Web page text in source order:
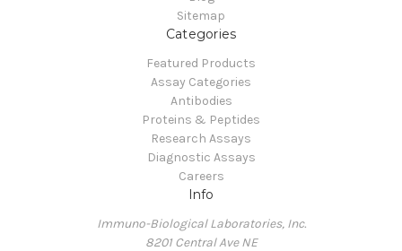
Sitemap
Categories
Featured Products
Assay Categories
Antibodies
Proteins & Peptides
Research Assays
Diagnostic Assays
Careers
Info
Immuno-Biological Laboratories, Inc.
8201 Central Ave NE